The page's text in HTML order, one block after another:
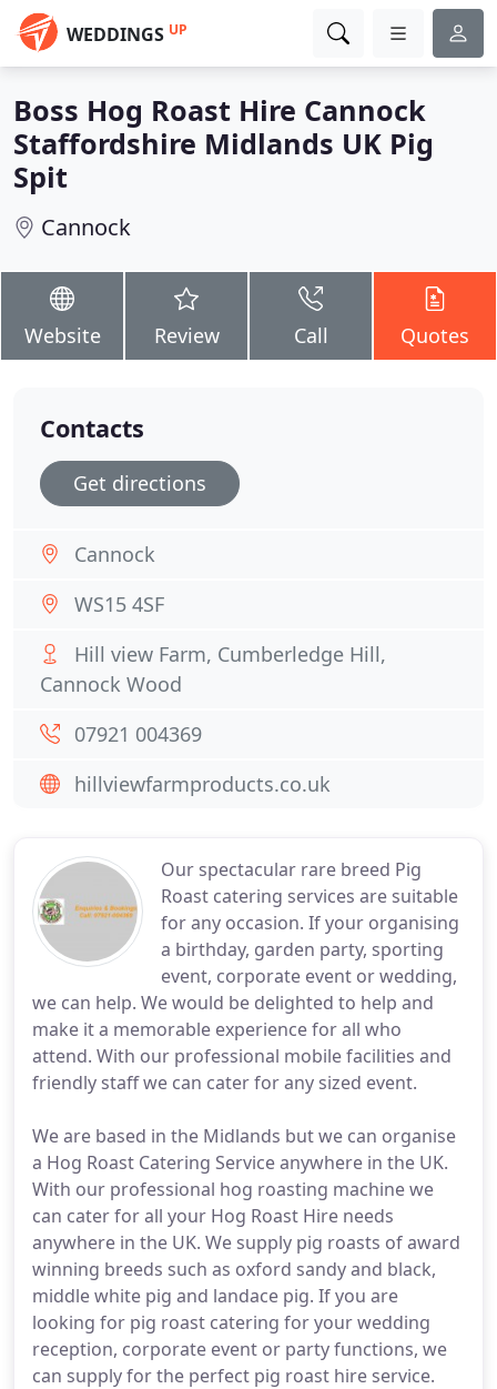
WEDDINGS UP
Boss Hog Roast Hire Cannock
Staffordshire Midlands UK Pig
Spit
Cannock
Website Review Call Quotes
Our spectacular rare breed Pig
Roast catering services are suitable
for any occasion. If your organising
a birthday, garden party, sporting
event, corporate event or wedding,
we can help. We would be delighted to help and
make it a memorable experience for all who
attend. With our professional mobile facilities and
friendly staff we can cater for any sized event.
We are based in the Midlands but we can organise
a Hog Roast Catering Service anywhere in the UK.
With our professional hog roasting machine we
can cater for all your Hog Roast Hire needs
anywhere in the UK. We supply pig roasts of award
winning breeds such as oxford sandy and black,
middle white pig and landace pig. If you are
looking for pig roast catering for your wedding
reception, corporate event or party functions, we
can supply for the perfect pig roast hire service.
Contacts
Get directions
Cannock
WS15 4SF
Hill view Farm, Cumberledge Hill,
Cannock Wood
07921 004369
hillviewfarmproducts.co.uk